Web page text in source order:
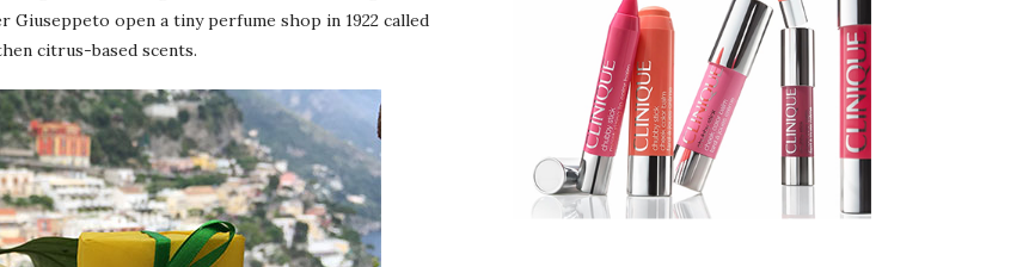
open a tiny perfume shop in 1922 called
citrus-based scents.